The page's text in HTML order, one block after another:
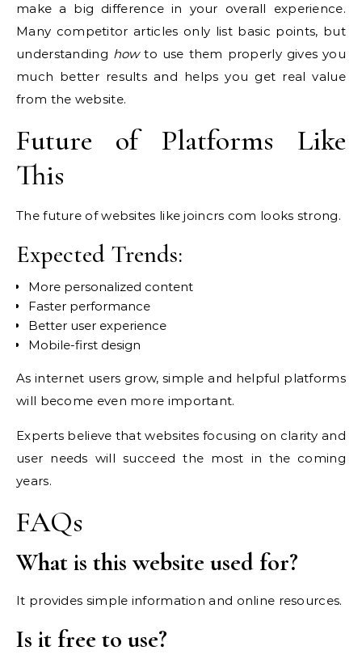
make a big difference in your overall experience.
Many competitor articles only list basic points, but
understanding howto use them properly gives you
much better results and helps you get real value
from the website.
Future of Platforms Like
This
The future of websites like joincrs com looks strong.
Expected Trends:
More personalized content
Faster performance
Better user experience
Mobile-first design
As internet users grow, simple and helpful platforms
will become even more important.
Experts believe that websites focusing on clarity and
user needs will succeed the most in the coming
years.
FAQs
What is this website used for?
It provides simple information and online resources.
Is it free to use?